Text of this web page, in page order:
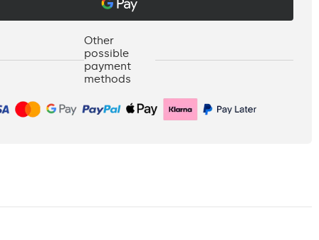
Other
possible
payment
methods